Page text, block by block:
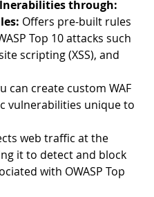
through:
Offers pre-built rules
Top 10 attacks such
scripting (XSS), and
can create custom WAF
vulnerabilities unique to
web traffic at the
it to detect and block
with OWASP Top